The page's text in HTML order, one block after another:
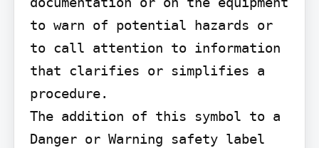
to warn of potential hazards or
to call attention to information
that clarifies or simplifies a
procedure.
The addition of this symbol to a
Danger or Warning safety label